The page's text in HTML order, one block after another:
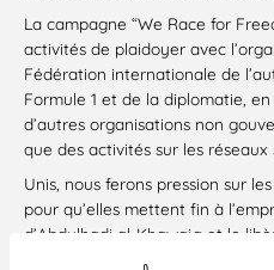
La campagne “We Race for
activités de plaidoyer avec
Fédération internationale de
Formule 1 et de la diplomatie,
d’autres organisations non
que des activités sur les réseaux
Unis, nous ferons pression sur
pour qu’elles mettent fin à
d’Abdulhadi al-Khawaja et le